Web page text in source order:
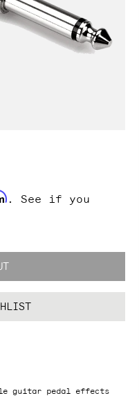
. See if you
guitar pedal effects